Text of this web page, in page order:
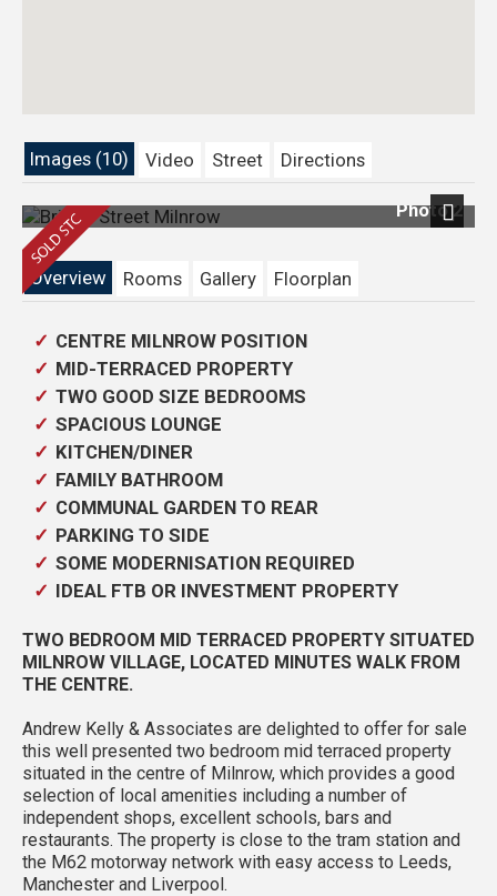
Images (10) Video Street Directions
Photo 2
Overview
Rooms Gallery Floorplan
CENTRE MILNROW POSITION
MID-TERRACED PROPERTY
TWO GOOD SIZE BEDROOMS
SPACIOUS LOUNGE
KITCHEN/DINER
FAMILY BATHROOM
COMMUNAL GARDEN TO REAR
PARKING TO SIDE
SOME MODERNISATION REQUIRED
IDEAL FTB OR INVESTMENT PROPERTY
TWO BEDROOM MID TERRACED PROPERTY SITUATED
MILNROW VILLAGE, LOCATED MINUTES WALK FROM
THE CENTRE.
Andrew Kelly & Associates are delighted to offer for sale
this well presented two bedroom mid terraced property
situated in the centre of Milnrow, which provides a good
selection of local amenities including a number of
independent shops, excellent schools, bars and
restaurants. The property is close to the tram station and
the M62 motorway network with easy access to Leeds,
Manchester and Liverpool.